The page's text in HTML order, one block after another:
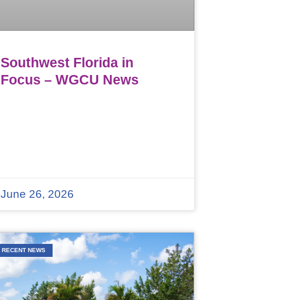
Southwest Florida in
Focus – WGCU News
June 26, 2026
RECENT NEWS